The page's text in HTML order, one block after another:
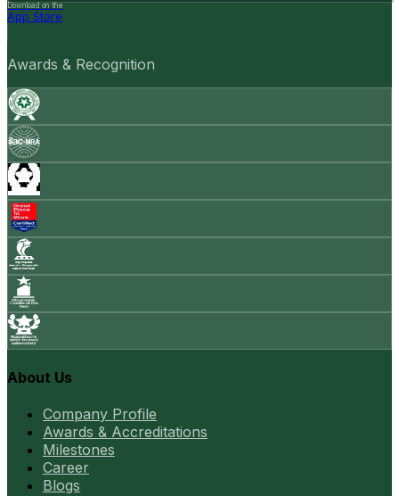
Download on the
App Store
Awards & Recognition
About Us
Company Profile
Awards & Accreditations
Milestones
Career
Blogs